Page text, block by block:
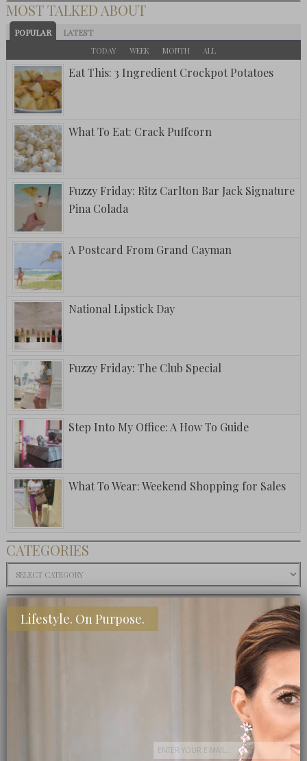
MOST TALKED ABOUT
POPULAR LATEST
TODAY WEEK MONTH ALL
Eat This: 3 Ingredient Crockpot Potatoes
What To Eat: Crack Puffcorn
Fuzzy Friday: Ritz Carlton Bar Jack Signature
Pina Colada
A Postcard From Grand Cayman
National Lipstick Day
Fuzzy Friday: The Club Special
Step Into My Office: A How To Guide
What To Wear: Weekend Shopping for Sales
CATEGORIES
Categories
SHOP MY INSTAGRAM
Lifestyle. On Purpose.